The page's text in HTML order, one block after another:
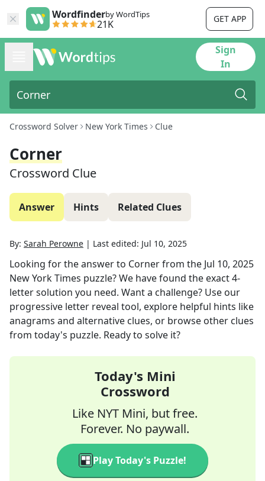
Wordfinderby WordTips
21K GET APP
Sign
In
Crossword Solver New York Times Clue
Corner
Crossword Clue
Answer Hints Related Clues
By: Sarah Perowne | Last edited: Jul 10, 2025
Looking for the answer to Cornerfrom the Jul 10, 2025
New York Times puzzle? We have found the exact4-
letter solution you need. Want a challenge? Use our
progressive letter reveal tool, explore helpful hints like
anagrams and alternative clues, or browse other clues
from today's puzzle. Ready to solve it?
Today's Mini
Crossword
Like NYT Mini, but free.
Forever. No paywall.
Play Today's Puzzle!